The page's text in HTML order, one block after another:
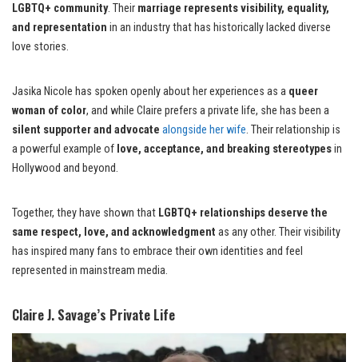
LGBTQ+ community. Their marriage represents visibility, equality,
and representation in an industry that has historically lacked diverse
love stories.
Jasika Nicole has spoken openly about her experiences as a queer
woman of color, and while Claire prefers a private life, she has been a
silent supporter and advocate alongside her wife. Their relationship is
a powerful example of love, acceptance, and breaking stereotypesin
Hollywood and beyond.
Together, they have shown that LGBTQ+ relationships deserve the
same respect, love, and acknowledgment as any other. Their visibility
has inspired many fans to embrace their own identities and feel
represented in mainstream media.
Claire J. Savage’s Private Life